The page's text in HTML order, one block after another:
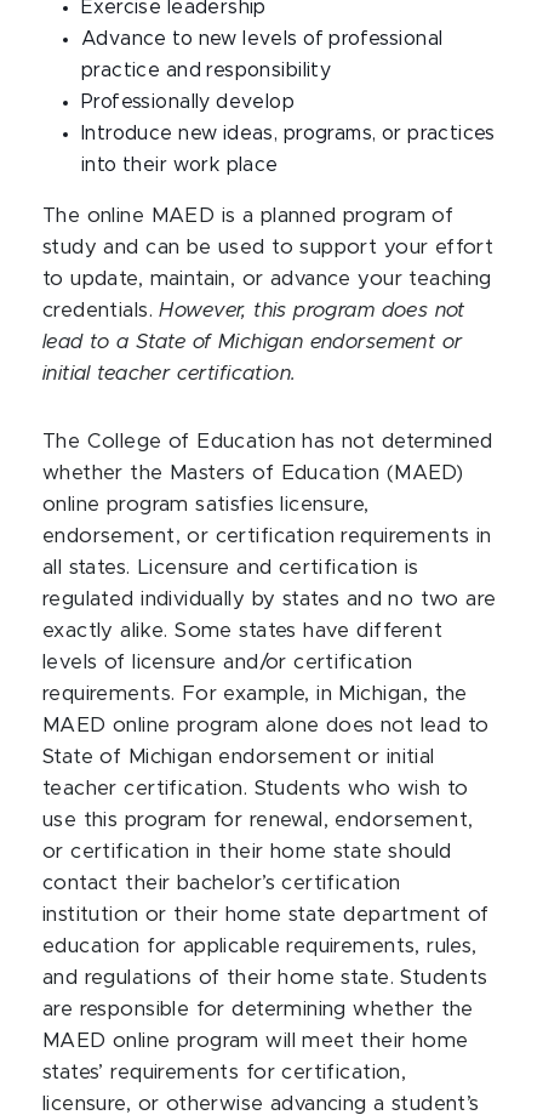
Exercise leadership
Advance to new levels of professional
practice and responsibility
Professionally develop
Introduce new ideas, programs, or practices
into their work place
The online MAED is a planned program of
study and can be used to support your effort
to update, maintain, or advance your teaching
credentials.However, this program does not
lead to a State of Michigan endorsement or
initial teacher certification.
The College of Education has not determined
whether the Masters of Education (MAED)
online program satisfies licensure,
endorsement, or certification requirements in
all states. Licensure and certification is
regulated individually by states and no two are
exactly alike. Some states have different
levels of licensure and/or certification
requirements. For example, in Michigan, the
MAED online program alone does not lead to
State of Michigan endorsement or initial
teacher certification. Students who wish to
use this program for renewal, endorsement,
or certification in their home state should
contact their bachelor’s certification
institution or their home state department of
education for applicable requirements, rules,
and regulations of their home state. Students
are responsible for determining whether the
MAED online program will meet their home
states’ requirements for certification,
licensure, or otherwise advancing a student’s